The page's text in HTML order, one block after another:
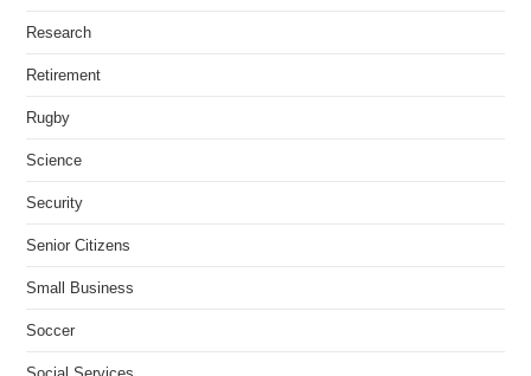
Research
Retirement
Rugby
Science
Security
Senior Citizens
Small Business
Soccer